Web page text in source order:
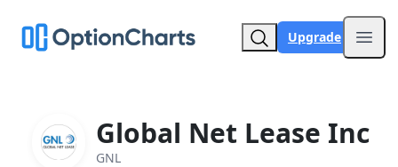
Upgrade
Global Net Lease Inc
GNL